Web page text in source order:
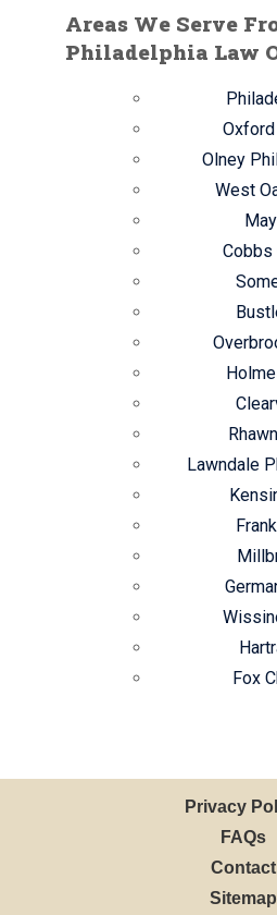
Areas We Serve
Philadelphia Law
Oxford
Olney
West
Cobbs
Lawndale
Fox
Privacy
FAQs
Contact
Sitemap